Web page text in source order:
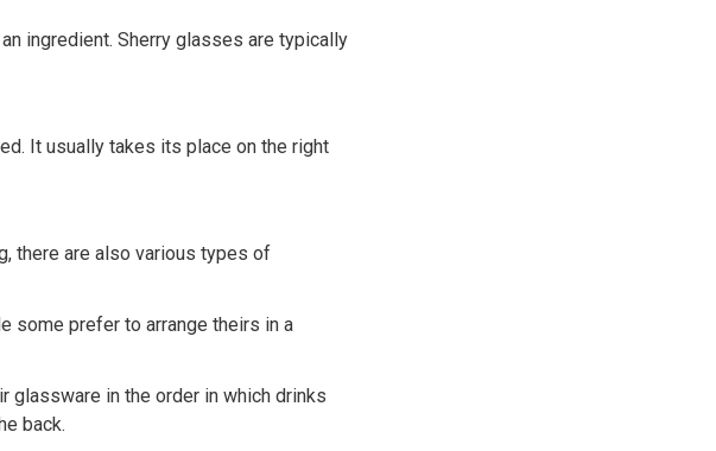
ingredient. Sherry glasses are typically
It usually takes its place on the right
there are also various types of
some prefer to arrange theirs in a
glassware in the order in which drinks
back.